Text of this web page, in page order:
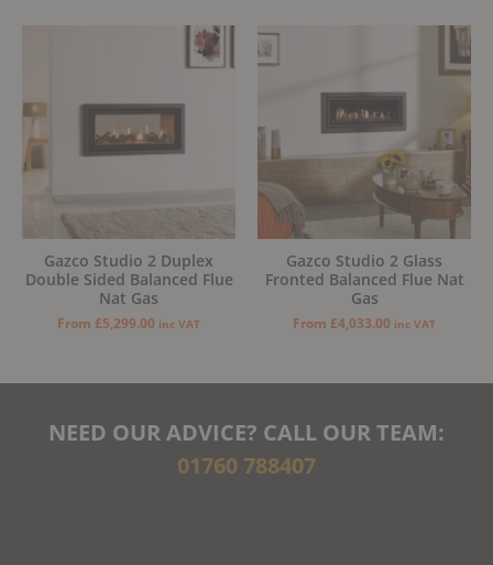
Gazco Studio 2 Duplex
Double Sided Balanced Flue
Nat Gas
From £5,299.00 inc VAT
Gazco Studio 2 Glass
Fronted Balanced Flue Nat
Gas
From £4,033.00 inc VAT
NEED OUR ADVICE? CALL OUR TEAM:
01760 788407